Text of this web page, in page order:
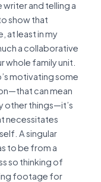
writer and telling a
show that
at least in my
a collaborative
whole family unit.
motivating some
can mean
other things—it’s
necessitates
A singular
to be from a
so thinking of
footage for